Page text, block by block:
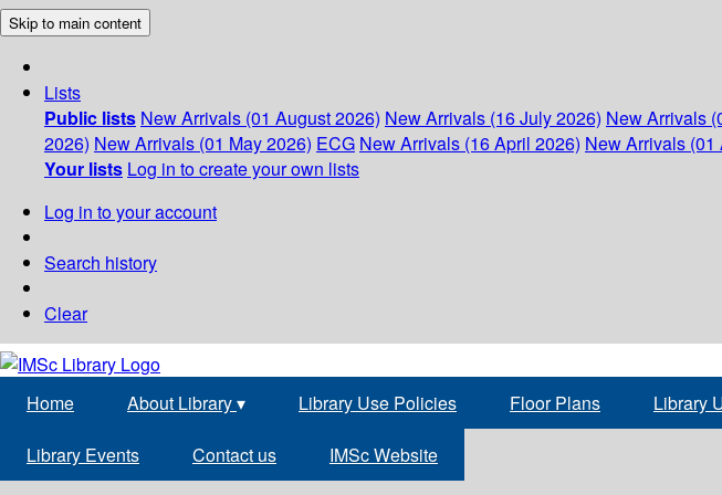
Skip to main content
Lists
Public lists New Arrivals (01 August 2026) New Arrivals (16 July 2026) New Arrivals
2026) New Arrivals (01 May 2026) ECG New Arrivals (16 April 2026) New Arrivals (01
Your lists Log in to create your own lists
Log in to your account
Search history
Clear
Home About Library▾ Library Use Policies Floor Plans Library
Library Events Contact us IMSc Website